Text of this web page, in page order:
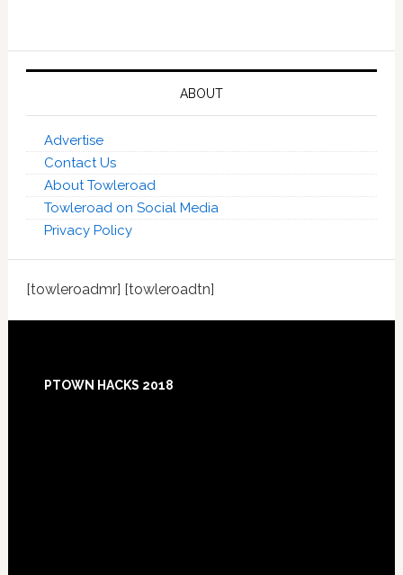
ABOUT
Advertise
Contact Us
About Towleroad
Towleroad on Social Media
Privacy Policy
[towleroadmr] [towleroadtn]
Footer
PTOWN HACKS 2018